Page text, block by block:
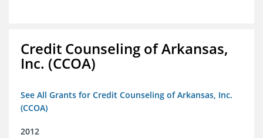
Credit Counseling of Arkansas,
Inc. (CCOA)
See All Grants for Credit Counseling of Arkansas, Inc.
(CCOA)
2012